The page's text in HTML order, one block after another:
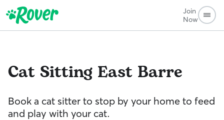
Join
Now
Cat Sitting East Barre
Book a cat sitter to stop by your home to feed
and play with your cat.